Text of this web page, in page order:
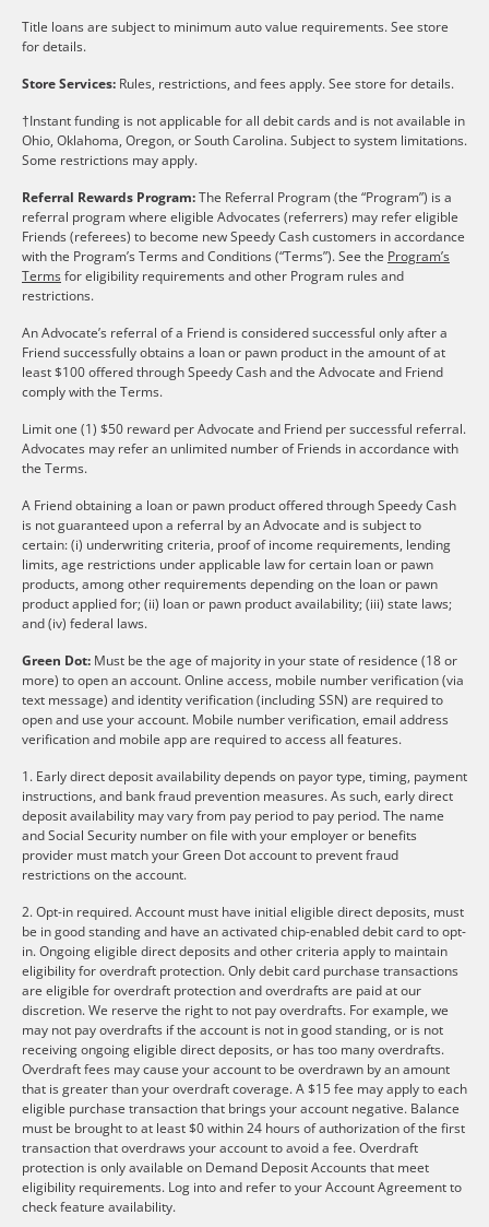
Title loans are subject to minimum auto value requirements. See store
for details.
Store Services: Rules, restrictions, and fees apply. See store for details.
†Instant funding is not applicable for all debit cards and is not available in
Ohio, Oklahoma, Oregon, or South Carolina. Subject to system limitations.
Some restrictions may apply.
Referral Rewards Program:The Referral Program (the “Program”) is a
referral program where eligible Advocates (referrers) may refer eligible
Friends (referees) to become new Speedy Cash customers in accordance
with the Program’s Terms and Conditions (“Terms”). See the Program’s
Termsfor eligibility requirements and other Program rules and
restrictions.
An Advocate’s referral of a Friend is considered successful only after a
Friend successfully obtains a loan or pawn product in the amount of at
least $100 offered through Speedy Cash and the Advocate and Friend
comply with the Terms.
Limit one (1) $50 reward per Advocate and Friend per successful referral.
Advocates may refer an unlimited number of Friends in accordance with
the Terms.
A Friend obtaining a loan or pawn product offered through Speedy Cash
is not guaranteed upon a referral by an Advocate and is subject to
certain: (i) underwriting criteria, proof of income requirements, lending
limits, age restrictions under applicable law for certain loan or pawn
products, among other requirements depending on the loan or pawn
product applied for; (ii) loan or pawn product availability; (iii) state laws;
and (iv) federal laws.
Green Dot: Must be the age of majority in your state of residence (18 or
more) to open an account. Online access, mobile number verification (via
text message) and identity verification (including SSN) are required to
open and use your account. Mobile number verification, email address
verification and mobile app are required to access all features.
1. Early direct deposit availability depends on payor type, timing, payment
instructions, and bank fraud prevention measures. As such, early direct
deposit availability may vary from pay period to pay period. The name
and Social Security number on file with your employer or benefits
provider must match your Green Dot account to prevent fraud
restrictions on the account.
2. Opt-in required. Account must have initial eligible direct deposits, must
be in good standing and have an activated chip-enabled debit card to opt-
in. Ongoing eligible direct deposits and other criteria apply to maintain
eligibility for overdraft protection. Only debit card purchase transactions
are eligible for overdraft protection and overdrafts are paid at our
discretion. We reserve the right to not pay overdrafts. For example, we
may not pay overdrafts if the account is not in good standing, or is not
receiving ongoing eligible direct deposits, or has too many overdrafts.
Overdraft fees may cause your account to be overdrawn by an amount
that is greater than your overdraft coverage. A $15 fee may apply to each
eligible purchase transaction that brings your account negative. Balance
must be brought to at least $0 within 24 hours of authorization of the first
transaction that overdraws your account to avoid a fee. Overdraft
protection is only available on Demand Deposit Accounts that meet
eligibility requirements. Log into and refer to your Account Agreement to
check feature availability.